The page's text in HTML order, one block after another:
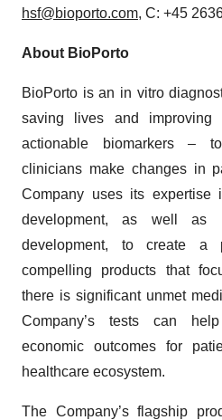
hsf@bioporto.com, C: +45
About BioPorto
BioPorto is an in vitro
saving lives and
actionable biomarkers –
clinicians make changes in
Company uses its expertise
development, as well as
development, to create a
compelling products that
there is significant unmet
Company’s tests can
economic outcomes for
healthcare ecosystem.
The Company’s flagship